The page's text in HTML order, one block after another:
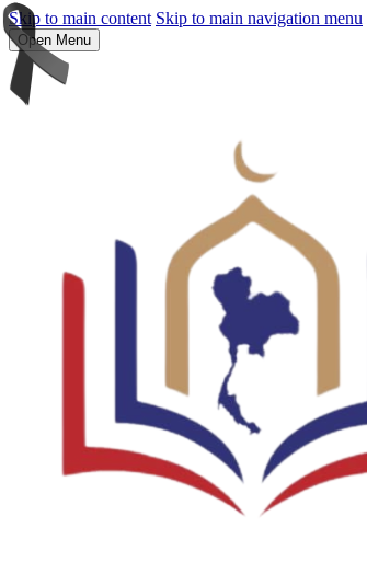
Skip to main content Skip to main navigation menu
Open Menu